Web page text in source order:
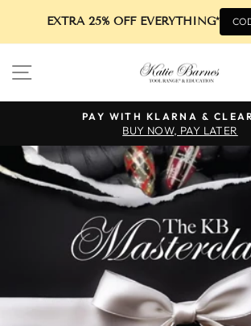
EXTRA 25% OFF EVERYTHING*
SITE NAVIGATION
Pause
slideshow
PAY WITH KLARNA &
BUY NOW, PAY LATER